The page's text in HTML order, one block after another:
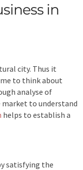
in
city. Thus it
to think about
analyse of
market to understand
helps to establish a
satisfying the